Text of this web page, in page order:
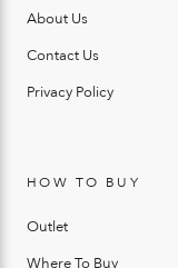
About Us
Contact Us
Privacy Policy
HOW TO BUY
Outlet
Where To Buy